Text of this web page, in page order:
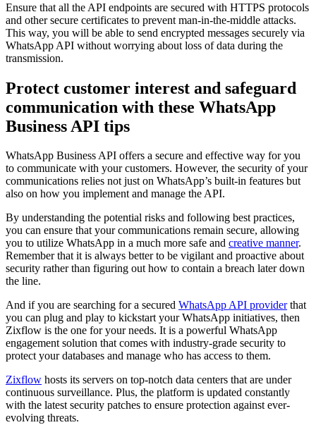
Ensure that all the API endpoints are secured with HTTPS protocols
and other secure certificates to prevent man-in-the-middle attacks.
This way, you will be able to send encrypted messages securely via
WhatsApp API without worrying about loss of data during the
transmission.
Protect customer interest and safeguard
communication with these WhatsApp
Business API tips
WhatsApp Business API offers a secure and effective way for you
to communicate with your customers. However, the security of your
communications relies not just on WhatsApp’s built-in features but
also on how you implement and manage the API.
By understanding the potential risks and following best practices,
you can ensure that your communications remain secure, allowing
you to utilize WhatsApp in a much more safe and creative manner.
Remember that it is always better to be vigilant and proactive about
security rather than figuring out how to contain a breach later down
the line.
And if you are searching for a secured WhatsApp API providerthat
you can plug and play to kickstart your WhatsApp initiatives, then
Zixflow is the one for your needs. It is a powerful WhatsApp
engagement solution that comes with industry-grade security to
protect your databases and manage who has access to them.
Zixflow hosts its servers on top-notch data centers that are under
continuous surveillance. Plus, the platform is updated constantly
with the latest security patches to ensure protection against ever-
evolving threats.